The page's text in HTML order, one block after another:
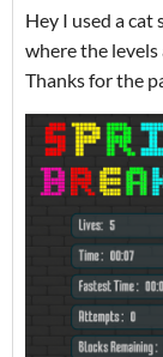
Hey I used a
where the
Thanks for the